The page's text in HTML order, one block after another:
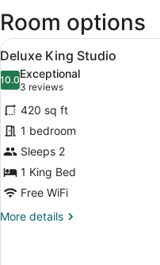
Room options
View
all
photos
for
Deluxe
King
Studio
13
Deluxe King Studio
10.010.0 out of 10
Exceptional
3 reviews
(3
reviews)
420 sq ft
1 bedroom
Sleeps 2
1 King Bed
Free WiFi
More details
More